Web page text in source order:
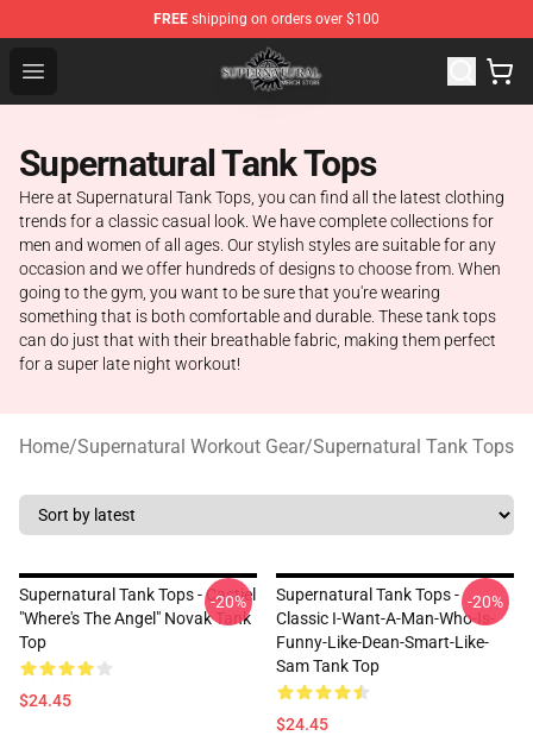
FREE shipping on orders over $100
Open menu
Supernatural Store - Official Supernatural Merchandise
Supernatural Tank Tops
Here at Supernatural Tank Tops, you can find all the latest clothing
trends for a classic casual look. We have complete collections for
men and women of all ages. Our stylish styles are suitable for any
occasion and we offer hundreds of designs to choose from. When
going to the gym, you want to be sure that you're wearing
something that is both comfortable and durable. These tank tops
can do just that with their breathable fabric, making them perfect
for a super late night workout!
Home/Supernatural Workout Gear/Supernatural Tank Tops
Supernatural Tank Tops - Castiel
"Where's The Angel" Novak Tank
Top
$24.45
-20%
Supernatural Tank Tops -
Classic I-Want-A-Man-Who-Is-
Funny-Like-Dean-Smart-Like-
Sam Tank Top
$24.45
-20%